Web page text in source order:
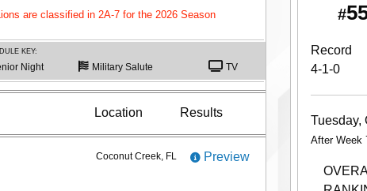
are classified in 2A-7 for the 2026 Season
KEY:
Night Military Salute TV
Location Results
Coconut Creek, FL Preview
#
Record
4-1-0
Tuesday,
After Week